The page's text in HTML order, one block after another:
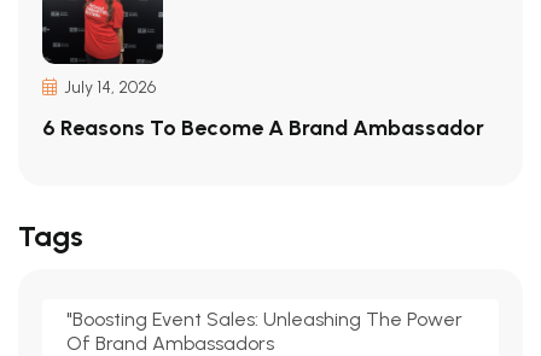
July 14, 2026
6 Reasons To Become A Brand Ambassador
Tags
"Boosting Event Sales: Unleashing The Power
Of Brand Ambassadors